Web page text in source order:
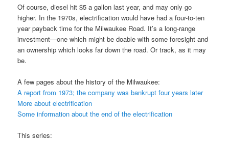
Of course, diesel hit $5 a gallon last year, and may only go
higher. In the 1970s, electrification would have had a four-to-ten
year payback time for the Milwaukee Road. It’s a long-range
investment—one which might be doable with some foresight and
an ownership which looks far down the road. Or track, as it may
be.
A few pages about the history of the Milwaukee:
A report from 1973; the company was bankrupt four years later
More about electrification
Some information about the end of the electrification
This series: